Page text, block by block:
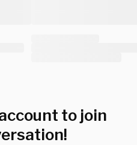
to join